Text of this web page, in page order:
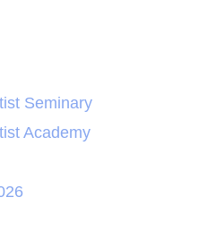
Seminary
Academy